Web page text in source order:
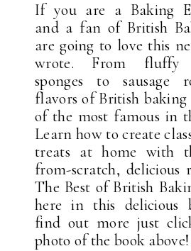
If you are a Baking
and a fan of British
are going to love this
wrote. From fluffy
sponges to sausage
flavors of British baking
of the most famous in
Learn how to create
treats at home with
from-scratch, delicious
The Best of British
here in this delicious
find out more just
photo of the book above!